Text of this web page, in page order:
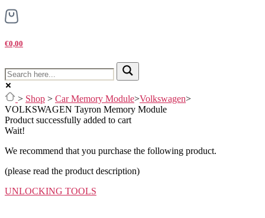
€0,00
> Shop > Car Memory Module>Volkswagen>
VOLKSWAGEN Tayron Memory Module
Product successfully added to cart
Wait!
We recommend that you purchase the following product.
(please read the product description)
UNLOCKING TOOLS